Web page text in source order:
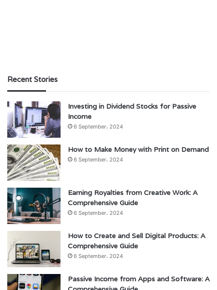
Recent Stories
Investing in Dividend Stocks for Passive
Income
6 September، 2024
How to Make Money with Print on Demand
6 September، 2024
Earning Royalties from Creative Work: A
Comprehensive Guide
6 September، 2024
How to Create and Sell Digital Products: A
Comprehensive Guide
6 September، 2024
Passive Income from Apps and Software: A